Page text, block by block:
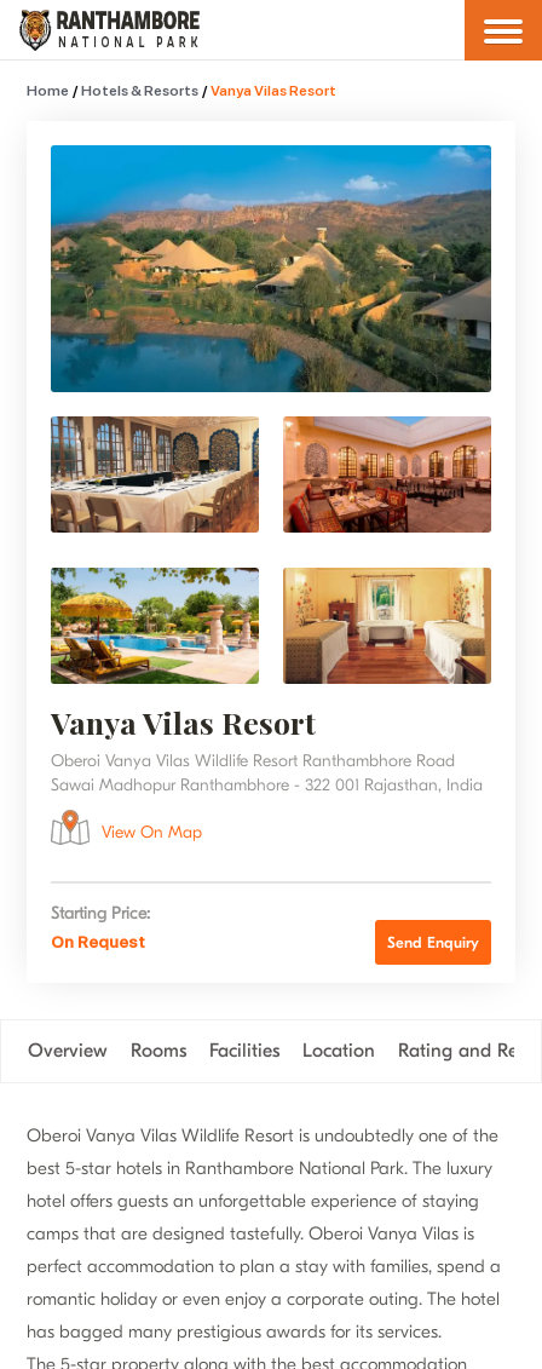
Home / Hotels & Resorts / Vanya Vilas Resort
Vanya Vilas Resort
Oberoi Vanya Vilas Wildlife Resort Ranthambhore Road
Sawai Madhopur Ranthambhore - 322 001 Rajasthan, India
View On Map
Starting Price:
On Request Send Enquiry
Overview Rooms Facilities Location Rating and
Oberoi Vanya Vilas Wildlife Resort is undoubtedly one of the
best 5-star hotels in Ranthambore National Park. The luxury
hotel offers guests an unforgettable experience of staying
camps that are designed tastefully. Oberoi Vanya Vilas is
perfect accommodation to plan a stay with families, spend a
romantic holiday or even enjoy a corporate outing. The hotel
has bagged many prestigious awards for its services.